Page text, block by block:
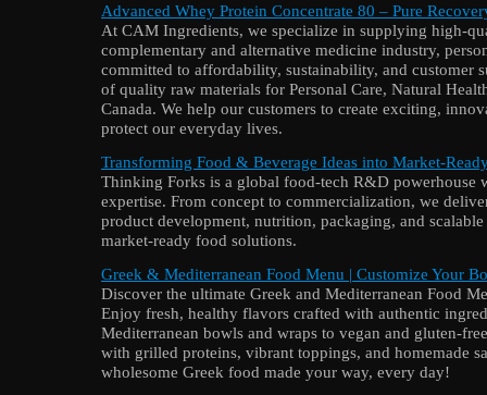
Advanced Whey Protein Concentrate 80 – Pure
At CAM Ingredients, we specialize in supplying high-
complementary and alternative medicine industry,
committed to affordability, sustainability, and customer
of quality raw materials for Personal Care, Natural
Canada. We help our customers to create exciting,
protect our everyday lives.
Transforming Food & Beverage Ideas into Market-
Thinking Forks is a global food-tech R&D powerhouse
expertise. From concept to commercialization, we
product development, nutrition, packaging, and
market-ready food solutions.
Greek & Mediterranean Food Menu | Customize Your
Discover the ultimate Greek and Mediterranean Food
Enjoy fresh, healthy flavors crafted with authentic
Mediterranean bowls and wraps to vegan and gluten-
with grilled proteins, vibrant toppings, and homemade
wholesome Greek food made your way, every day!